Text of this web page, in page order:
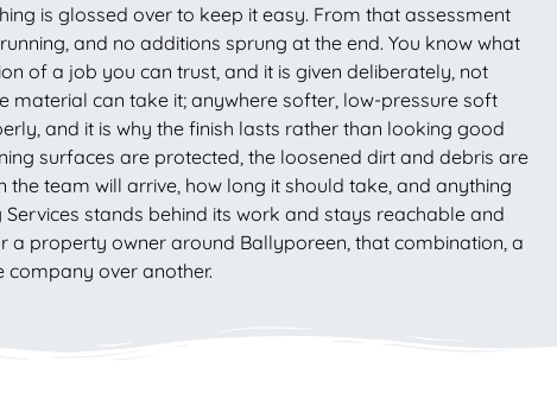
is glossed over to keep it easy. From that assessment
and no additions sprung at the end. You know what
of a job you can trust, and it is given deliberately, not
material can take it; anywhere softer, low-pressure soft
and it is why the finish lasts rather than looking good
surfaces are protected, the loosened dirt and debris are
team will arrive, how long it should take, and anything
stands behind its work and stays reachable and
a property owner around Ballyporeen, that combination, a
company over another.